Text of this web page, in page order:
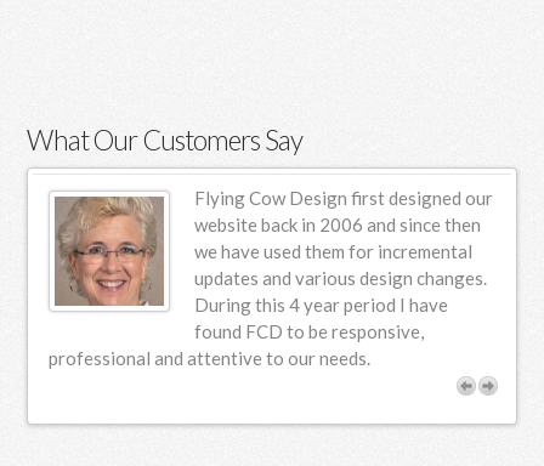
Download KMSPico When it comes to obtaining a
legitimate copy of Microsoft Office, many users
encounter the terms activator and activation. These
terms often arise in discussions about managing license
keys and software installations. An activator is a tool
designed to bypass standard licensing requirements,
potentially allowing users to access Office applications
without a genuine key. The process of using such tools
typically involves downloading software that claims to
appear as tempting shortcuts, but they come with
What Our Customers Say
Flying Cow Design first designed our
website back in 2006 and since then
we have used them for incremental
updates and various design changes.
During this 4 year period I have
found FCD to be responsive,
professional and attentive to our needs.